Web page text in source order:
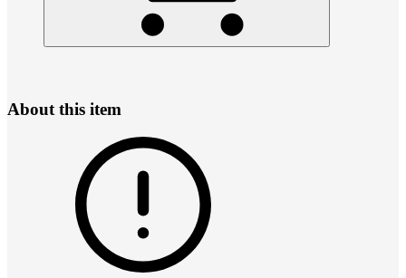
About this item